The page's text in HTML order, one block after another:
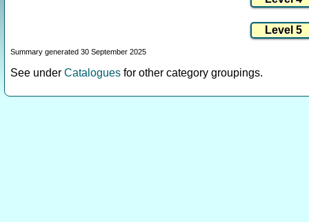
Summary generated 30 September 2025
See under Catalogues for other category groupings.